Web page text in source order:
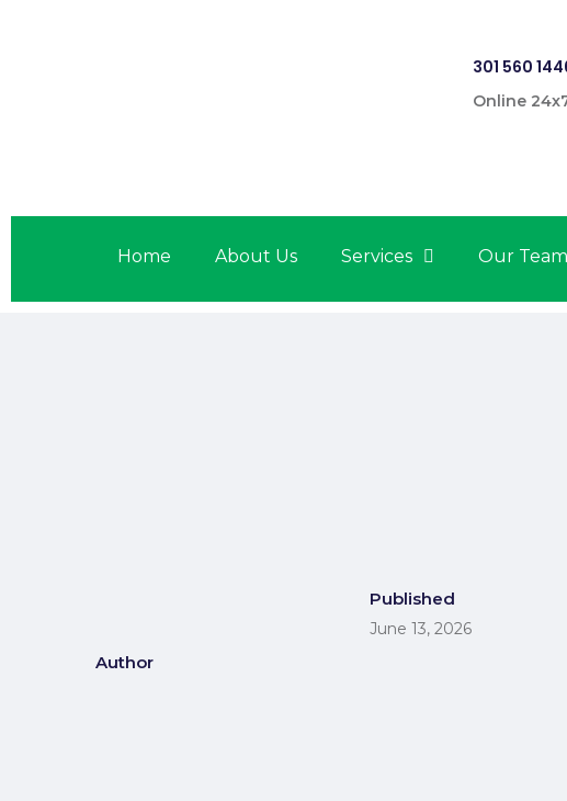
301 560
Online
Home About Us Services Our Team
Author
Published
June 13, 2026